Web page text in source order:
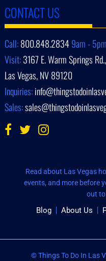
CONTACT US
Call:800.848.28349am -
Visit:3167 E. Warm Springs
Las Vegas, NV 89120
Inquiries:
Sales:
Read about Las Vegas
events, and more before
out to
Blog About Us
© Things To Do In Las